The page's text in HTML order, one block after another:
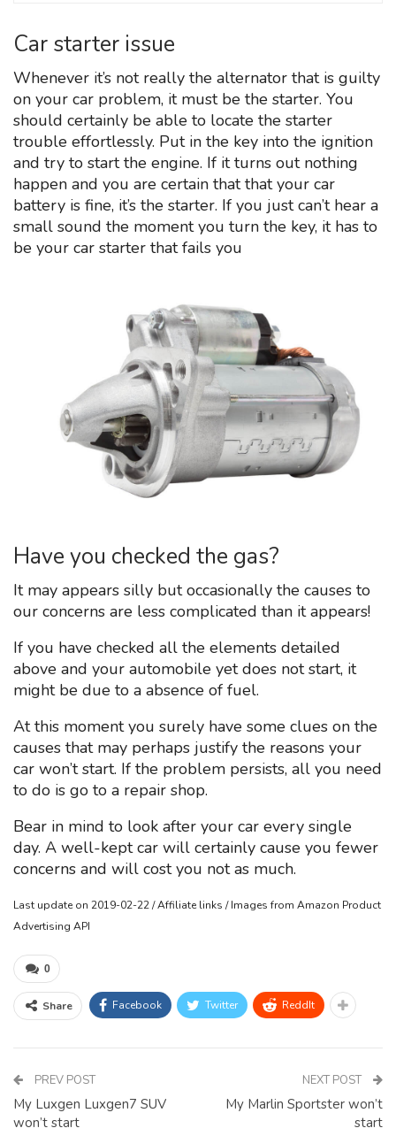
Car starter issue
Whenever it’s not really the alternator that is guilty
on your car problem, it must be the starter. You
should certainly be able to locate the starter
trouble effortlessly. Put in the key into the ignition
and try to start the engine. If it turns out nothing
happen and you are certain that that your car
battery is fine, it’s the starter. If you just can’t hear a
small sound the moment you turn the key, it has to
be your car starter that fails you
Have you checked the gas?
It may appears silly but occasionally the causes to
our concerns are less complicated than it appears!
If you have checked all the elements detailed
above and your automobile yet does not start, it
might be due to a absence of fuel.
At this moment you surely have some clues on the
causes that may perhaps justify the reasons your
car won’t start. If the problem persists, all you need
to do is go to a repair shop.
Bear in mind to look after your car every single
day. A well-kept car will certainly cause you fewer
concerns and will cost you not as much.
Last update on 2019-02-22 / Affiliate links / Images from Amazon Product
Advertising API
0
Share Facebook Twitter ReddIt
PREV POST
My Luxgen Luxgen7 SUV
won’t start
NEXT POST
My Marlin Sportster won’t
start